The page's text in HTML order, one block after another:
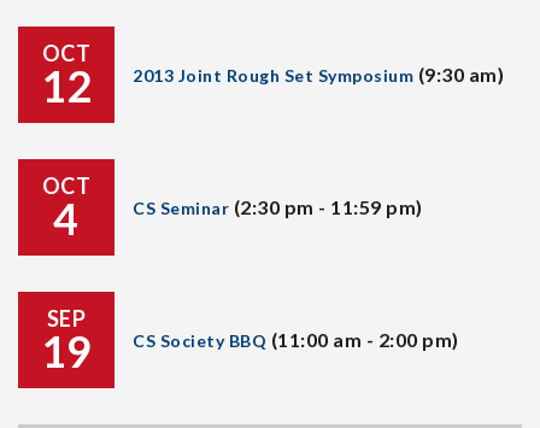
OCT
12 2013 Joint Rough Set Symposium (9:30 am)
OCT
4 CS Seminar (2:30 pm - 11:59 pm)
SEP
19 CS Society BBQ (11:00 am - 2:00 pm)